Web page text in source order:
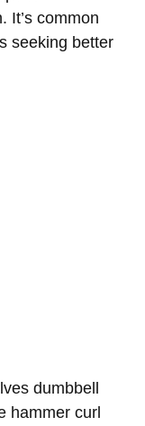
It’s common
seeking better
dumbbell
hammer curl